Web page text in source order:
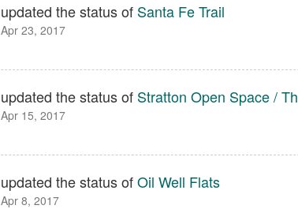
updated the status of Santa Fe Trail
Apr 23, 2017
updated the status of Stratton Open Space /
Apr 15, 2017
updated the status ofOil Well Flats
Apr 8, 2017